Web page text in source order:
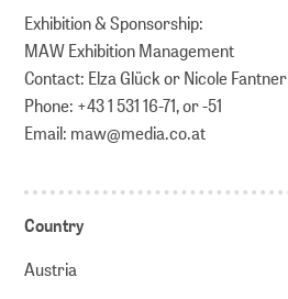
Exhibition & Sponsorship:
MAW Exhibition Management
Contact: Elza Glück or Nicole Fantner
Phone: +43 1 531 16-71, or -51
Email: maw@media.co.at
Country
Austria